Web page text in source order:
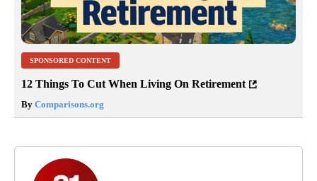
SPONSORED CONTENT
12 Things To Cut When Living On Retirement
By Comparisons.org